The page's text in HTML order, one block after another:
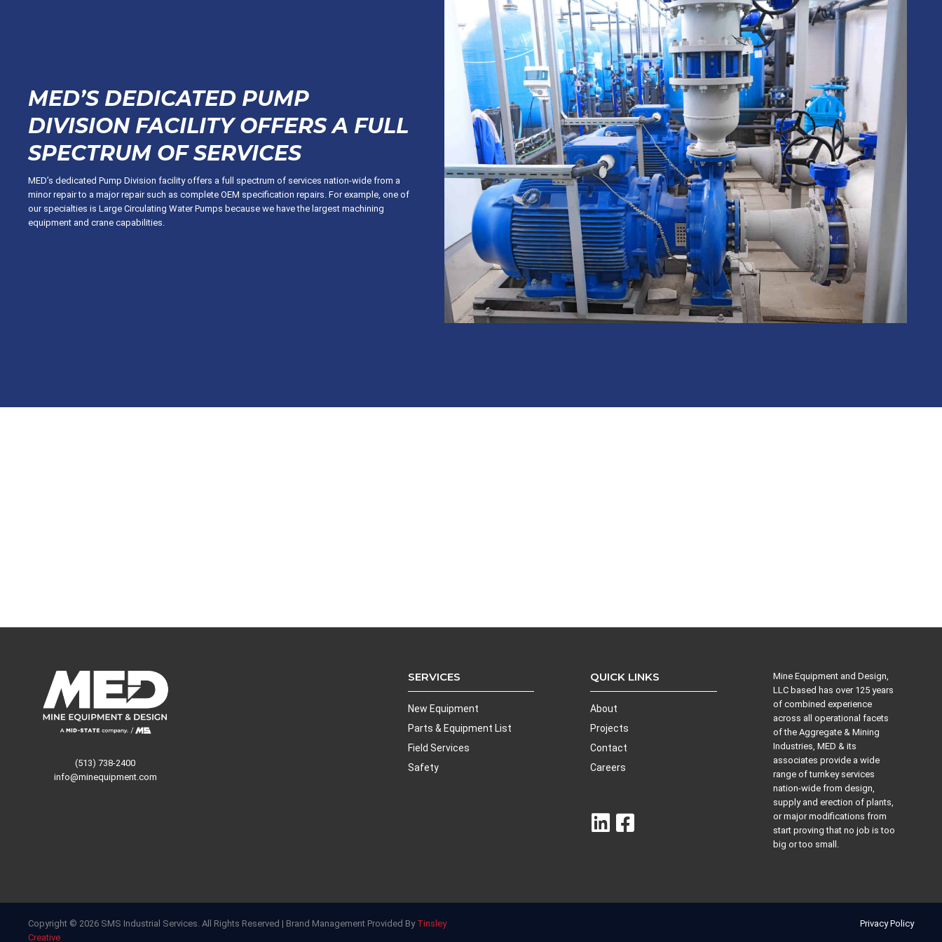
MED’S DEDICATED PUMP
DIVISION FACILITY OFFERS A FULL
SPECTRUM OF SERVICES
MED’s dedicated Pump Division facility offers a full spectrum of services nation-wide from a
minor repair to a major repair such as complete OEM specification repairs. For example, one of
our specialties is Large Circulating Water Pumps because we have the largest machining
equipment and crane capabilities.
(513) 738-2400
info@minequipment.com
SERVICES
New Equipment
Parts & Equipment List
Field Services
Safety
QUICK LINKS
About
Projects
Contact
Careers
Mine Equipment and Design,
LLC based has over 125 years
of combined experience
across all operational facets
of the Aggregate & Mining
Industries, MED & its
associates provide a wide
range of turnkey services
nation-wide from design,
supply and erection of plants,
or major modifications from
start proving that no job is too
big or too small.
Copyright © 2026 SMS Industrial Services. All Rights Reserved | Brand Management Provided By Tinsley
Creative
Privacy Policy